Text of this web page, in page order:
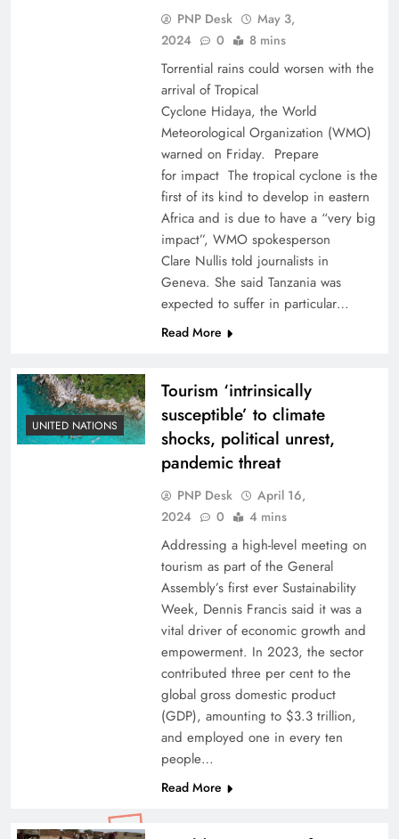
PNP Desk
May 3,
2024
0 8 mins
Torrential rains could worsen with the
arrival of Tropical
Cyclone Hidaya, the World
Meteorological Organization (WMO)
warned on Friday. Prepare
for impact The tropical cyclone is the
first of its kind to develop in eastern
Africa and is due to have a “very big
impact”, WMO spokesperson
Clare Nullis told journalists in
Geneva. She said Tanzania was
expected to suffer in particular…
Read More
UNITED NATIONS
Tourism ‘intrinsically
susceptible’ to climate
shocks, political unrest,
pandemic threat
PNP Desk
April 16,
2024
0 4 mins
Addressing a high-level meeting on
tourism as part of the General
Assembly’s first ever Sustainability
Week, Dennis Francis said it was a
vital driver of economic growth and
empowerment. In 2023, the sector
contributed three per cent to the
global gross domestic product
(GDP), amounting to $3.3 trillion,
and employed one in every ten
people…
Read More